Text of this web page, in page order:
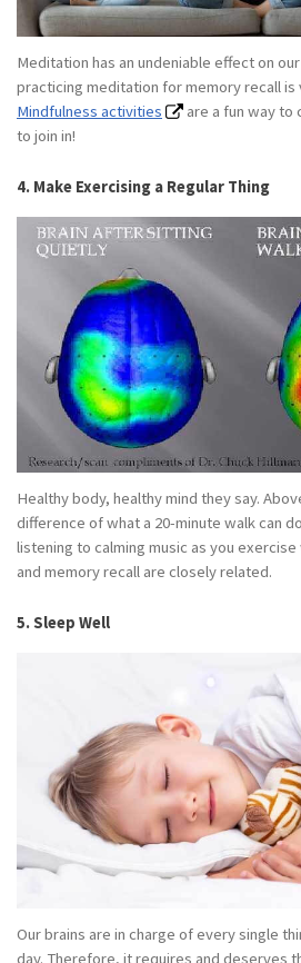
Meditation has an undeniable effect on
practicing meditation for memory recall is
Mindfulness activities
are a fun way to
to join in!
4. Make Exercising a Regular Thing
Healthy body, healthy mind they say.
difference of what a 20-minute walk can
listening to calming music as you
and memory recall are closely related.
5. Sleep Well
Our brains are in charge of every single
day. Therefore, it requires and deserves